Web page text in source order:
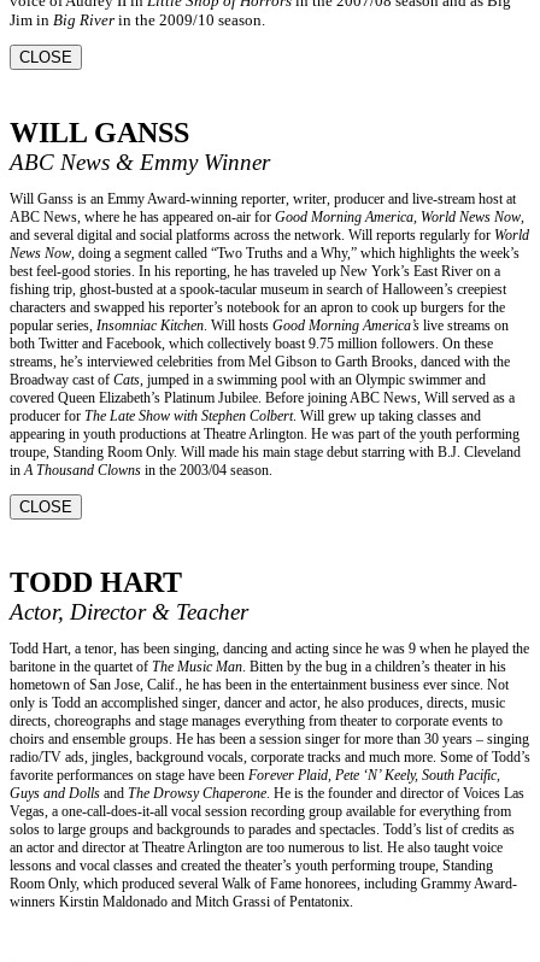
Jim in Big River in the 2009/10 season.
CLOSE
WILL GANSS
ABC News & Emmy Winner
Will Ganss is an Emmy Award-winning reporter, writer, producer and live-stream host at
ABC News, where he has appeared on-air for Good Morning America, World News Now,
and several digital and social platforms across the network. Will reports regularly for World
News Now, doing a segment called “Two Truths and a Why,” which highlights the week’s
best feel-good stories. In his reporting, he has traveled up New York’s East River on a
fishing trip, ghost-busted at a spook-tacular museum in search of Halloween’s creepiest
characters and swapped his reporter’s notebook for an apron to cook up burgers for the
popular series, Insomniac Kitchen. Will hosts Good Morning America’s live streams on
both Twitter and Facebook, which collectively boast 9.75 million followers. On these
streams, he’s interviewed celebrities from Mel Gibson to Garth Brooks, danced with the
Broadway cast of Cats, jumped in a swimming pool with an Olympic swimmer and
covered Queen Elizabeth’s Platinum Jubilee. Before joining ABC News, Will served as a
producer for The Late Show with Stephen Colbert. Will grew up taking classes and
appearing in youth productions at Theatre Arlington. He was part of the youth performing
troupe, Standing Room Only. Will made his main stage debut starring with B.J. Cleveland
inA Thousand Clowns in the 2003/04 season.
CLOSE
TODD HART
Actor, Director & Teacher
Todd Hart, a tenor, has been singing, dancing and acting since he was 9 when he played the
baritone in the quartet of The Music Man. Bitten by the bug in a children’s theater in his
hometown of San Jose, Calif., he has been in the entertainment business ever since. Not
only is Todd an accomplished singer, dancer and actor, he also produces, directs, music
directs, choreographs and stage manages everything from theater to corporate events to
choirs and ensemble groups. He has been a session singer for more than 30 years – singing
radio/TV ads, jingles, background vocals, corporate tracks and much more. Some of Todd’s
favorite performances on stage have been Forever Plaid, Pete ‘N’ Keely, South Pacific,
Guys and Dolls and The Drowsy Chaperone. He is the founder and director of Voices Las
Vegas, a one-call-does-it-all vocal session recording group available for everything from
solos to large groups and backgrounds to parades and spectacles. Todd’s list of credits as
an actor and director at Theatre Arlington are too numerous to list. He also taught voice
lessons and vocal classes and created the theater’s youth performing troupe, Standing
Room Only, which produced several Walk of Fame honorees, including Grammy Award-
winners Kirstin Maldonado and Mitch Grassi of Pentatonix.